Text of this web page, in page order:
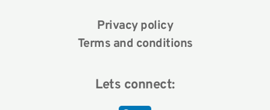
Privacy policy
Terms and conditions
Lets connect: